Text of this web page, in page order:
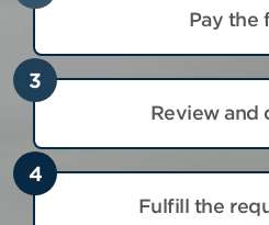
Pay the
3
Review and
4
Fulfill the